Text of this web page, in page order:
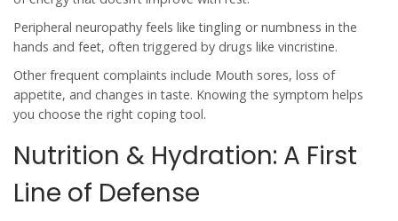
Peripheral neuropathy feels like tingling or numbness in the
hands and feet, often triggered by drugs like vincristine.
Other frequent complaints include Mouth sores, loss of
appetite, and changes in taste. Knowing the symptom helps
you choose the right coping tool.
Nutrition & Hydration: A First
Line of Defense